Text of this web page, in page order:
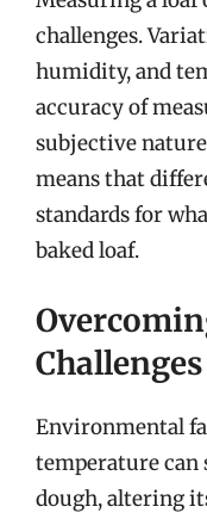
challenges.
humidity, and
accuracy of
subjective
means that
standards for
baked loaf.
Challenges
Environmental
temperature
dough, altering